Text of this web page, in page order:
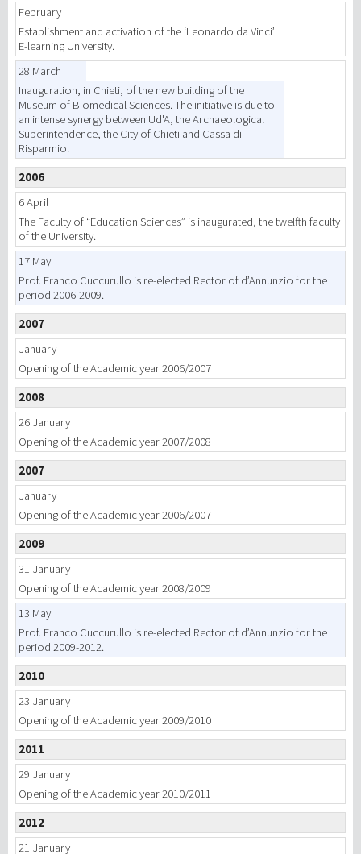
February
Establishment and activation of the ‘Leonardo da Vinci’
E-learning University.
28 March
Inauguration, in Chieti, of the new building of the
Museum of Biomedical Sciences. The initiative is due to
an intense synergy between Ud'A, the Archaeological
Superintendence, the City of Chieti and Cassa di
Risparmio.
2006
6 April
The Faculty of “Education Sciences” is inaugurated, the twelfth faculty
of the University.
17 May
Prof. Franco Cuccurullo is re-elected Rector of d’Annunzio for the
period 2006-2009.
2007
January
Opening of the Academic year 2006/2007
2008
26 January
Opening of the Academic year 2007/2008
2007
January
Opening of the Academic year 2006/2007
2009
31 January
Opening of the Academic year 2008/2009
13 May
Prof. Franco Cuccurullo is re-elected Rector of d’Annunzio for the
period 2009-2012.
2010
23 January
Opening of the Academic year 2009/2010
2011
29 January
Opening of the Academic year 2010/2011
2012
21 January